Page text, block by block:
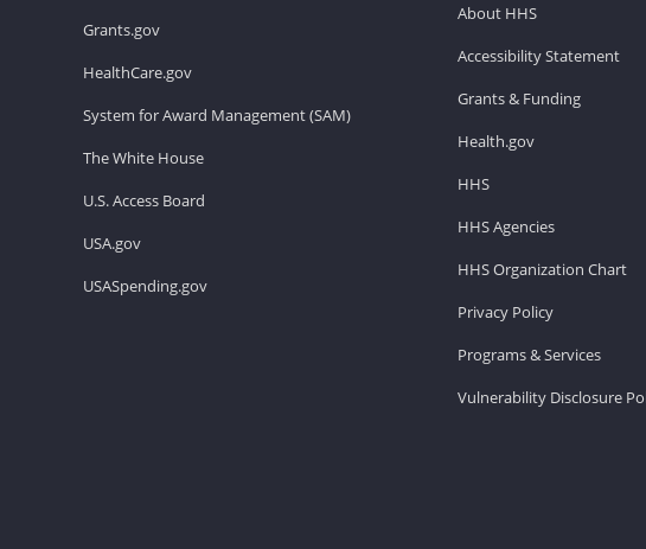
Grants.gov
HealthCare.gov
System for Award Management (SAM)
The White House
U.S. Access Board
USA.gov
USASpending.gov
About HHS
Accessibility Statement
Grants & Funding
Health.gov
HHS
HHS Agencies
HHS Organization Chart
Privacy Policy
Programs & Services
Vulnerability Disclosure